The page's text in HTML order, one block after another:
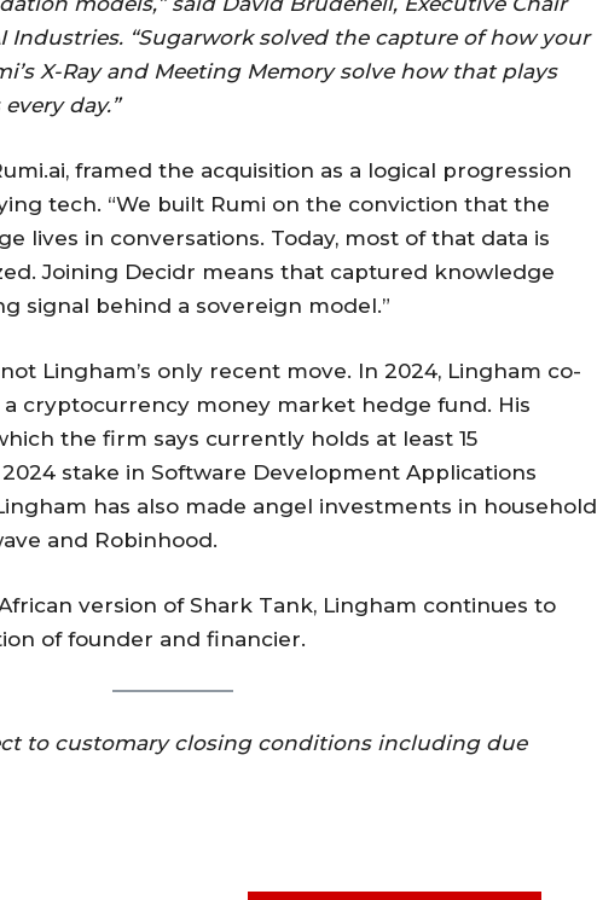
Industries. “Sugarwork solved the capture of how your
X-Ray and Meeting Memory solve how that plays
day.”
framed the acquisition as a logical progression
tech. “We built Rumi on the conviction that the
lives in conversations. Today, most of that data is
Joining Decidr means that captured knowledge
signal behind a sovereign model.”
Lingham’s only recent move. In 2024, Lingham co-
a cryptocurrency money market hedge fund. His
the firm says currently holds at least 15
stake in Software Development Applications
has also made angel investments in household
and Robinhood.
version of Shark Tank, Lingham continues to
of founder and financier.
to customary closing conditions including due